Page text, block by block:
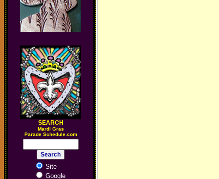
SEARCH
Mardi Gras
Parade Schedule.com
Site
Google